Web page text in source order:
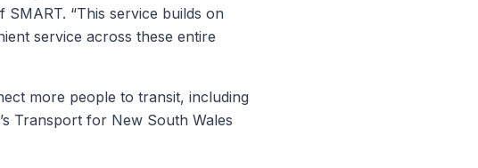
“This service builds on
service across these entire
more people to transit, including
Transport for New South Wales